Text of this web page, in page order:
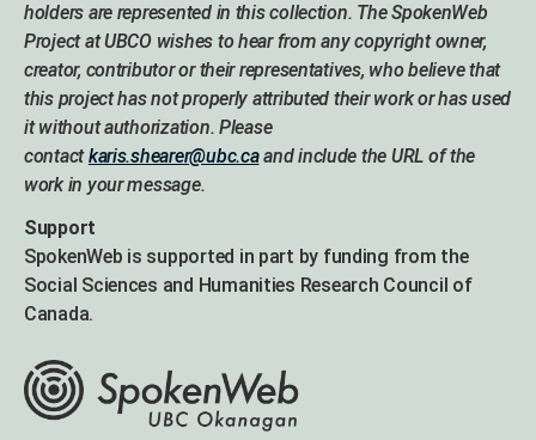
holders are represented in this collection. The SpokenWeb
Project at UBCO wishes to hear from any copyright owner,
creator, contributor or their representatives, who believe that
this project has not properly attributed their work or has used
it without authorization. Please
contactkaris.shearer@ubc.caand include the URL of the
work in your message.
Support
SpokenWeb is supported in part by funding from the
Social Sciences and Humanities Research Council of
Canada.